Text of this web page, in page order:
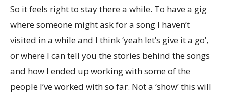
So it feels right to stay there a while. To have a gig
where someone might ask for a song I haven’t
visited in a while and I think ‘yeah let’s give it a go’,
or where I can tell you the stories behind the songs
and how I ended up working with some of the
people I’ve worked with so far. Not a ‘show’ this will